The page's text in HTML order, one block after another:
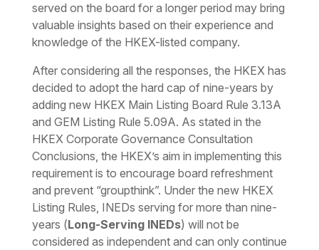
served on the board for a longer period may bring
valuable insights based on their experience and
knowledge of the HKEX-listed company.
After considering all the responses, the HKEX has
decided to adopt the hard cap of nine-years by
adding new HKEX Main Listing Board Rule 3.13A
and GEM Listing Rule 5.09A. As stated in the
HKEX Corporate Governance Consultation
Conclusions, the HKEX’s aim in implementing this
requirement is to encourage board refreshment
and prevent “groupthink”. Under the new HKEX
Listing Rules, INEDs serving for more than nine-
years (Long-Serving INEDs) will not be
considered as independent and can only continue